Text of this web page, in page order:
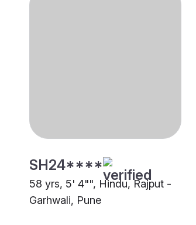
SH24****
58 yrs, 5' 4"", Hindu, Rajput -
Garhwali, Pune